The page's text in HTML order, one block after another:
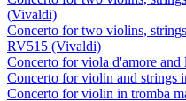
(Vivaldi)
Concerto for two violins,
RV515 (Vivaldi)
Concerto for viola d'amore
Concerto for violin and strings
Concerto for violin in tromba